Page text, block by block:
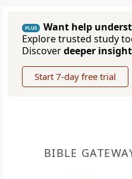
PLUS
Want help
Explore trusted study
Discoverdeeper insight
Start 7-day free trial
BIBLE